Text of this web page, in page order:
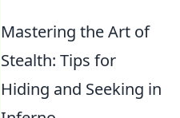
Mastering the Art of
Stealth: Tips for
Hiding and Seeking in